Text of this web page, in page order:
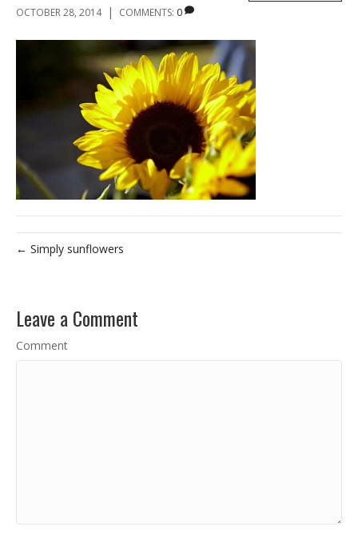
OCTOBER 28, 2014 | COMMENTS: 0
← Simply sunflowers
Leave a Comment
Comment